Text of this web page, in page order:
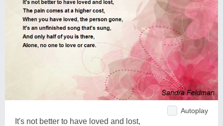
Autoplay
It's not better to have loved and lost,